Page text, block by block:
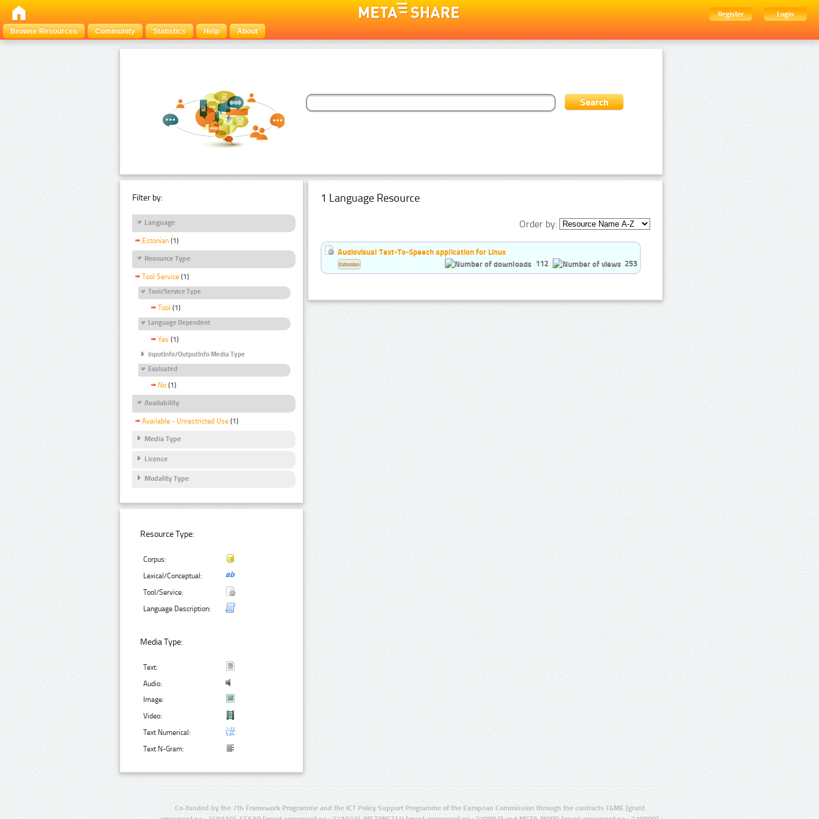
Register
Login
Browse Resources
Community Statistics Help About
Filter by:
Language
Estonian (1)
Resource Type
Tool Service (1)
Tool/Service Type
Tool (1)
Language Dependent
Yes (1)
InputInfo/OutputInfo Media Type
Evaluated
No (1)
Availability
Available - Unrestricted Use (1)
Media Type
Licence
Modality Type
Resource Type:
Corpus:
Lexical/Conceptual:
Tool/Service:
Language Description:
Media Type:
Text:
Audio:
Image:
Video:
Text Numerical:
Text N-Gram:
1 Language Resource
Order by:
Audiovisual Text-To-Speech application for Linux
112
253
Estonian
Co-funded by the 7th Framework Programme and the ICT Policy Support Programme of the European Commission through the contracts T4ME (grant